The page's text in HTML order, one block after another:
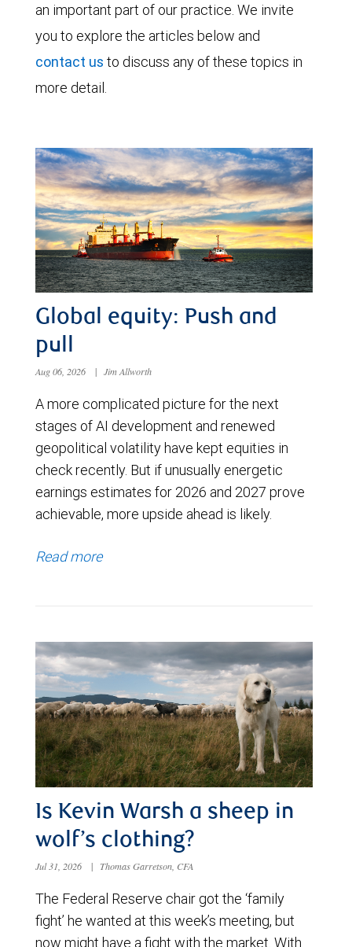
an important part of our practice. We invite
you to explore the articles below and
contact us to discuss any of these topics in
more detail.
Global equity: Push and
pull
Aug 06, 2026 | Jim Allworth
A more complicated picture for the next
stages of AI development and renewed
geopolitical volatility have kept equities in
check recently. But if unusually energetic
earnings estimates for 2026 and 2027 prove
achievable, more upside ahead is likely.
Read more
Is Kevin Warsh a sheep in
wolf’s clothing?
Jul 31, 2026 | Thomas Garretson, CFA
The Federal Reserve chair got the ‘family
fight’ he wanted at this week’s meeting, but
now might have a fight with the market. With